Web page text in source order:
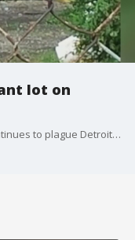
lot on
Despite the city's best efforts, dumping continues to plague Detroit - like on Girardin Street.